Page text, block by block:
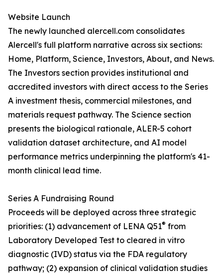
Website Launch
The newly launched alercell.com consolidates
Alercell's full platform narrative across six sections:
Home, Platform, Science, Investors, About, and News.
The Investors section provides institutional and
accredited investors with direct access to the Series
A investment thesis, commercial milestones, and
materials request pathway. The Science section
presents the biological rationale, ALER-5 cohort
validation dataset architecture, and AI model
performance metrics underpinning the platform's 41-
month clinical lead time.
Series A Fundraising Round
Proceeds will be deployed across three strategic
priorities: (1) advancement of LENA Q51® from
Laboratory Developed Test to cleared in vitro
diagnostic (IVD) status via the FDA regulatory
pathway; (2) expansion of clinical validation studies